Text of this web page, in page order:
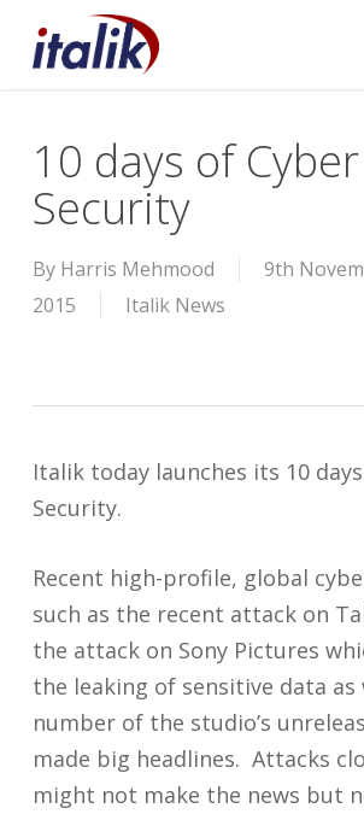
10 days of Cyber
Security
By Harris Mehmood
9th
2015
Italik News
Italik today launches its 10
Security.
Recent high-profile, global
such as the recent attack on
the attack on Sony Pictures
the leaking of sensitive data as
number of the studio’s
made big headlines. Attacks
might not make the news but